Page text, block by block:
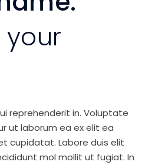
your
reprehenderit in. Voluptate
ut laborum ea ex elit ea
cupidatat. Labore duis elit
mol mollit ut fugiat. In